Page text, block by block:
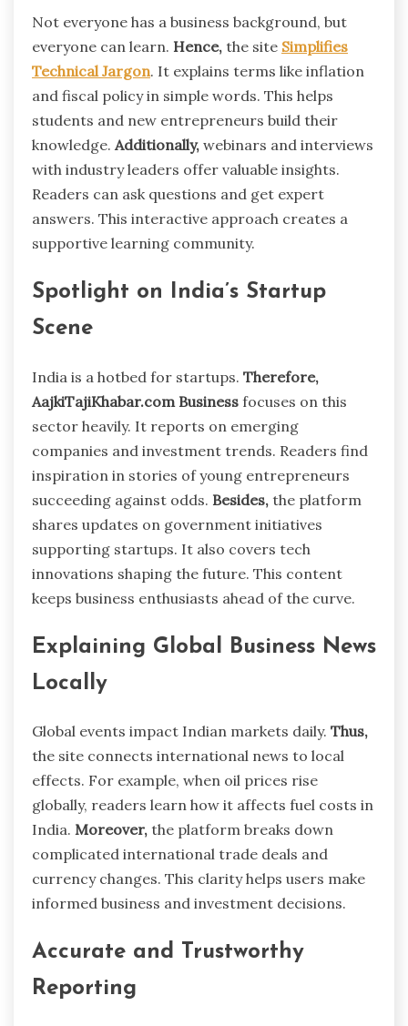
Not everyone has a business background, but
everyone can learn. Hence, the site Simplifies
Technical Jargon. It explains terms like inflation
and fiscal policy in simple words. This helps
students and new entrepreneurs build their
knowledge. Additionally, webinars and interviews
with industry leaders offer valuable insights.
Readers can ask questions and get expert
answers. This interactive approach creates a
supportive learning community.
Spotlight on India’s Startup
Scene
India is a hotbed for startups. Therefore,
AajkiTajiKhabar.com Business focuses on this
sector heavily. It reports on emerging
companies and investment trends. Readers find
inspiration in stories of young entrepreneurs
succeeding against odds. Besides, the platform
shares updates on government initiatives
supporting startups. It also covers tech
innovations shaping the future. This content
keeps business enthusiasts ahead of the curve.
Explaining Global Business News
Locally
Global events impact Indian markets daily. Thus,
the site connects international news to local
effects. For example, when oil prices rise
globally, readers learn how it affects fuel costs in
India. Moreover, the platform breaks down
complicated international trade deals and
currency changes. This clarity helps users make
informed business and investment decisions.
Accurate and Trustworthy
Reporting